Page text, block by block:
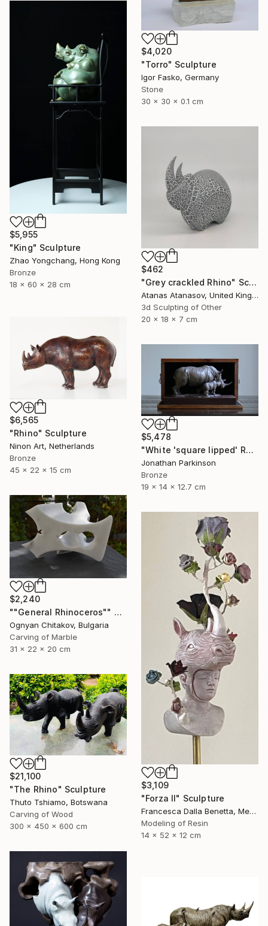
$4,020
"Torro" Sculpture
Igor Fasko, Germany
Stone
30 x 30 x 0.1 cm
$5,955
"King" Sculpture
Zhao Yongchang, Hong Kong
Bronze
18 x 60 x 28 cm
$462
"Grey crackled Rhino" Sculpture
Atanas Atanasov, United Kingdom
3d Sculpting of Other
20 x 18 x 7 cm
$6,565
"Rhino" Sculpture
Ninon Art, Netherlands
Bronze
45 x 22 x 15 cm
$5,478
"White 'square lipped' Rhino "Mother and Baby"" Sculpture
Jonathan Parkinson
Bronze
19 x 14 x 12.7 cm
$2,240
""General Rhinoceros"" Sculpture
Ognyan Chitakov, Bulgaria
Carving of Marble
31 x 22 x 20 cm
$3,109
"Forza II" Sculpture
Francesca Dalla Benetta, Mexico
Modeling of Resin
14 x 52 x 12 cm
$21,100
"The Rhino" Sculpture
Thuto Tshiamo, Botswana
Carving of Wood
300 x 450 x 600 cm